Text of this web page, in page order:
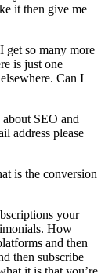
it then give me
get so many more
is just one
Can I
SEO and
address please
is the conversion
your
How
and then
then subscribe